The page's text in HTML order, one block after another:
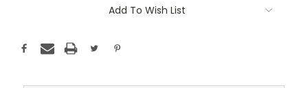
Add To Wish List